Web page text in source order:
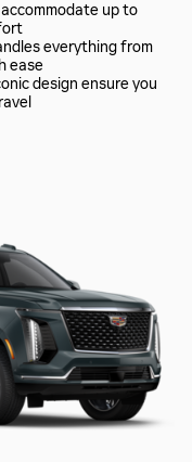
up to
everything from
ease
design ensure you